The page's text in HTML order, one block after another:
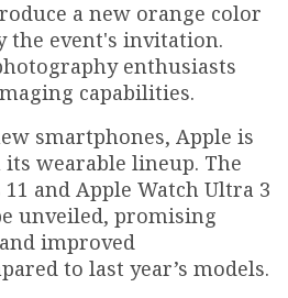
a new orange color
the event's invitation.
enthusiasts
capabilities.
smartphones, Apple is
wearable lineup. The
and Apple Watch Ultra 3
unveiled, promising
improved
to last year’s models.